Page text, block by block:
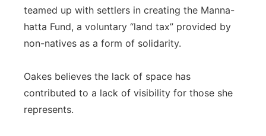
teamed up with settlers in creating the Manna-
hatta Fund, a voluntary “land tax” provided by
non-natives as a form of solidarity.
Oakes believes the lack of space has
contributed to a lack of visibility for those she
represents.